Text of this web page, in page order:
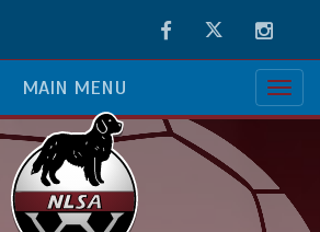
FacebookTwitter
MAIN MENU